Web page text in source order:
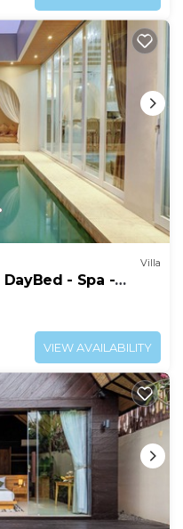
Villa
- Spa -
- Vacanza
VIEW AVAILABILITY